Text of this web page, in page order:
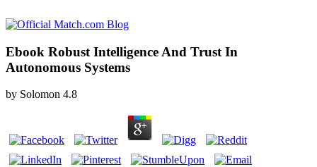
Ebook Robust Intelligence And Trust In
Autonomous Systems
by Solomon 4.8